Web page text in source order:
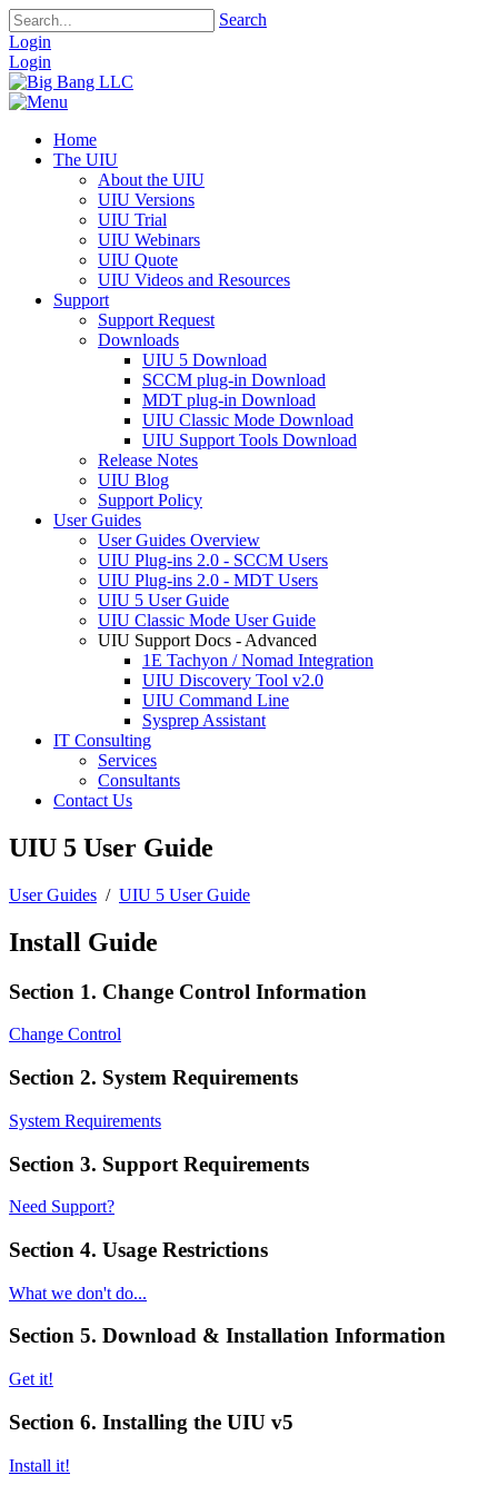
Search
Login
Login
Home
The UIU
About the UIU
UIU Versions
UIU Trial
UIU Webinars
UIU Quote
UIU Videos and Resources
Support
Support Request
Downloads
UIU 5 Download
SCCM plug-in Download
MDT plug-in Download
UIU Classic Mode Download
UIU Support Tools Download
Release Notes
UIU Blog
Support Policy
User Guides
User Guides Overview
UIU Plug-ins 2.0 - SCCM Users
UIU Plug-ins 2.0 - MDT Users
UIU 5 User Guide
UIU Classic Mode User Guide
UIU Support Docs - Advanced
1E Tachyon / Nomad Integration
UIU Discovery Tool v2.0
UIU Command Line
Sysprep Assistant
IT Consulting
Services
Consultants
Contact Us
UIU 5 User Guide
User Guides / UIU 5 User Guide
Install Guide
Section 1. Change Control Information
Change Control
Section 2. System Requirements
System Requirements
Section 3. Support Requirements
Need Support?
Section 4. Usage Restrictions
What we don't do...
Section 5. Download & Installation Information
Get it!
Section 6. Installing the UIU v5
Install it!